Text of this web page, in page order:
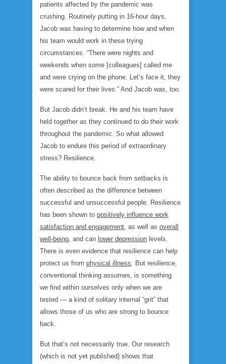
patients affected by the pandemic was
crushing. Routinely putting in 16-hour days,
Jacob was having to determine how and when
his team would work in these trying
circumstances. “There were nights and
weekends when some [colleagues] called me
and were crying on the phone. Let’s face it, they
were scared for their lives.” And Jacob was, too.
But Jacob didn’t break. He and his team have
held together as they continued to do their work
throughout the pandemic. So what allowed
Jacob to endure this period of extraordinary
stress? Resilience.
The ability to bounce back from setbacks is
often described as the difference between
successful and unsuccessful people. Resilience
has been shown to positively influence work
satisfaction and engagement, as well as overall
well-being, and can lower depression levels.
There is even evidence that resilience can help
protect us from physical illness. But resilience,
conventional thinking assumes, is something
we find within ourselves only when we are
tested — a kind of solitary internal “grit” that
allows those of us who are strong to bounce
back.
But that’s not necessarily true. Our research
(which is not yet published) shows that